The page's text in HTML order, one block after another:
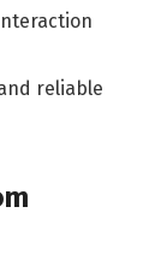
reliable